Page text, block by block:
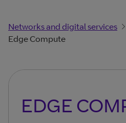
Networks and digital services
Edge Compute
EDGE